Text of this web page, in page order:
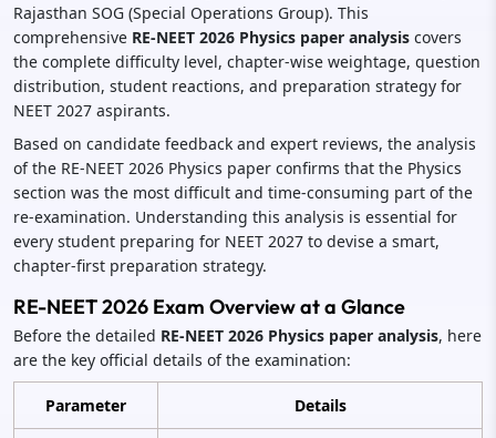
Rajasthan SOG (Special Operations Group). This
comprehensive RE-NEET 2026 Physics paper analysis covers
the complete difficulty level, chapter-wise weightage, question
distribution, student reactions, and preparation strategy for
NEET 2027 aspirants.
Based on candidate feedback and expert reviews, the analysis
of the RE-NEET 2026 Physics paper confirms that the Physics
section was the most difficult and time-consuming part of the
re-examination. Understanding this analysis is essential for
every student preparing for NEET 2027 to devise a smart,
chapter-first preparation strategy.
RE-NEET 2026 Exam Overview at a Glance
Before the detailed RE-NEET 2026 Physics paper analysis, here
are the key official details of the examination:
Parameter Details